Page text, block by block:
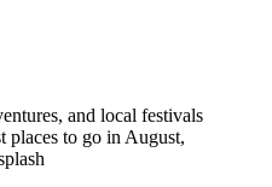
and local festivals
places to go in August,